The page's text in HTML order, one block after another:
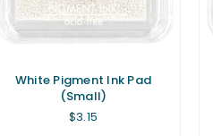
White Pigment Ink Pad
(Small)
Regular
$3.15